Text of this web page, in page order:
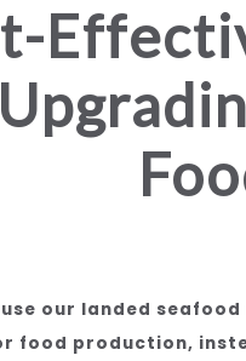
our landed
food production,